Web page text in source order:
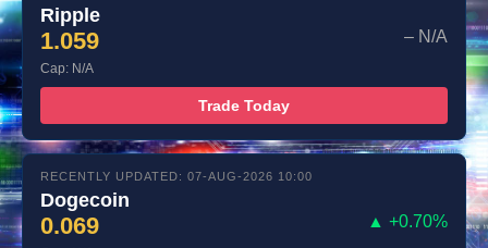
Ripple
1.059 – N/A
Cap: N/A
Trade Today
RECENTLY UPDATED: 07-AUG-2026 10:00
Dogecoin
0.069 ▲ +0.70%